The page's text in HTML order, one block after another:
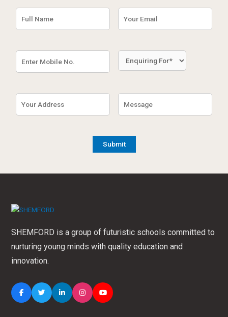
SHEMFORD is a group of futuristic schools committed to
nurturing young minds with quality education and
innovation.